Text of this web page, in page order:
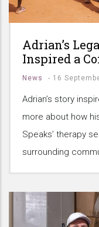
Adrian’s
Inspired a
News - 16
Adrian’s story
more about how
Speaks’ therapy
surrounding